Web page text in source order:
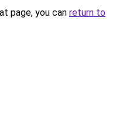
page, you can return to